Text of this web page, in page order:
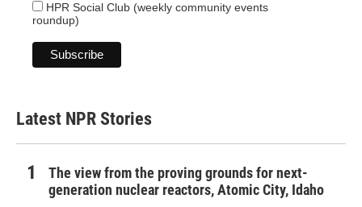
HPR Social Club (weekly community events
roundup)
Latest NPR Stories
The view from the proving grounds for next-
generation nuclear reactors, Atomic City, Idaho